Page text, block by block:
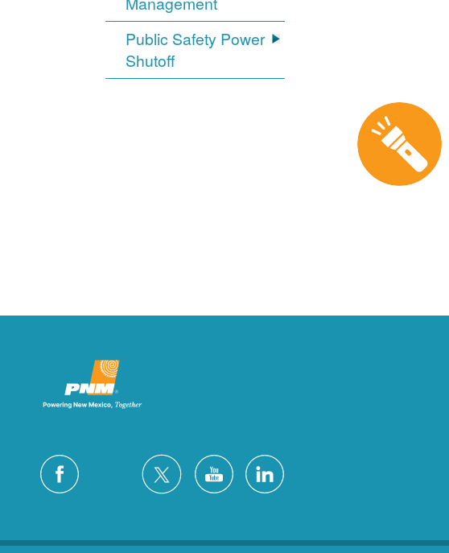
Public Safety Power
Shutoff